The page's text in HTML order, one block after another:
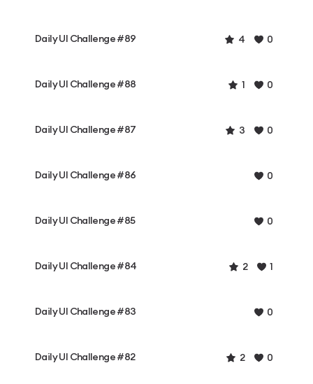
Daily UI Challenge #89 4 0
Daily UI Challenge #88 1 0
Daily UI Challenge #87 3 0
Daily UI Challenge #86 0
Daily UI Challenge #85 0
Daily UI Challenge #84 2 1
Daily UI Challenge #83 0
Daily UI Challenge #82 2 0